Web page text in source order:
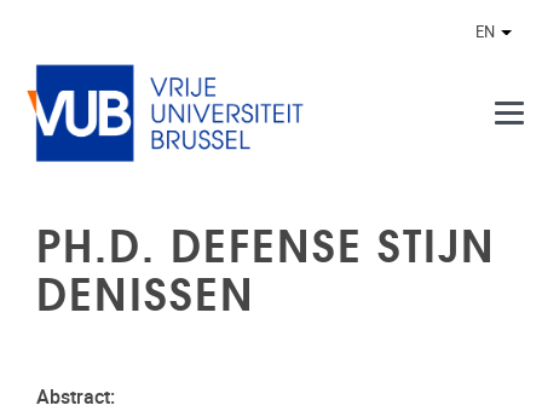
EN
PH.D. DEFENSE STIJN
DENISSEN
Abstract: